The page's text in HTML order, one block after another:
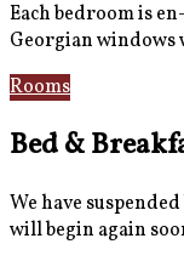
Each bedroom is
Georgian
Rooms
Bed &
We have
will begin again